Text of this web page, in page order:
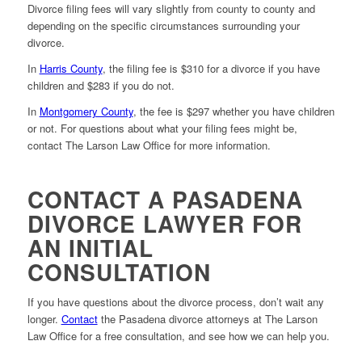
Divorce filing fees will vary slightly from county to county and
depending on the specific circumstances surrounding your
divorce.
In Harris County, the filing fee is $310 for a divorce if you have
children and $283 if you do not.
In Montgomery County, the fee is $297 whether you have children
or not. For questions about what your filing fees might be,
contact The Larson Law Office for more information.
CONTACT A PASADENA
DIVORCE LAWYER FOR
AN INITIAL
CONSULTATION
If you have questions about the divorce process, don’t wait any
longer. Contactthe Pasadena divorce attorneys at The Larson
Law Office for a free consultation, and see how we can help you.